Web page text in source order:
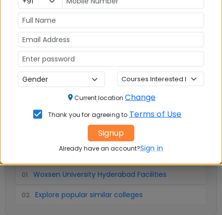
Infrastructure
Reviews
No Reviews available
📚 Table of Contents (2sections)
01. Woxsen University Hyderabad Facilities
02. Explore popular similar colleges
Current location Change
Thank you for agreeing to Terms of Use
Signup
Already have an account?Sign in